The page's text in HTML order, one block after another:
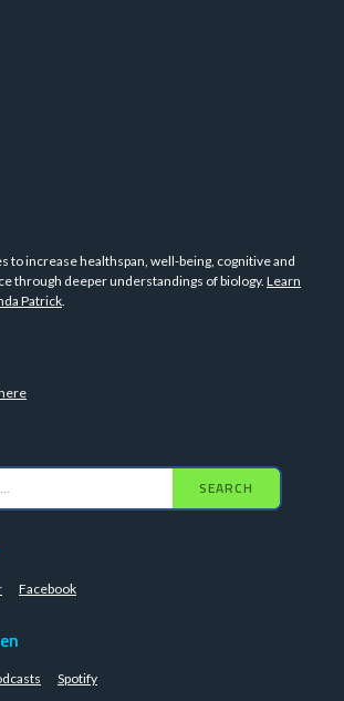
to increase healthspan, well-being, cognitive and
through deeper understandings of biology. Learn
Patrick.
SEARCH
Facebook
Spotify